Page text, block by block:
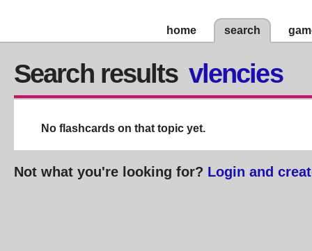
home search
Search results vlencies
No flashcards on that topic yet.
Not what you're looking for? Login and